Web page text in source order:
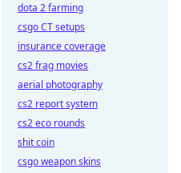
dota 2 farming
csgo CT setups
insurance coverage
cs2 frag movies
aerial photography
cs2 report system
cs2 eco rounds
shit coin
csgo weapon skins